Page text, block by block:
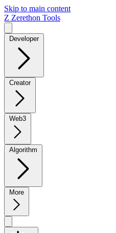
Skip to main content
Z Zerethon Tools
Developer
Creator
Web3
Algorithm
More